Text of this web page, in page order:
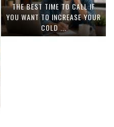
THE BEST TIME TO CALL IF
YOU WANT TO INCREASE YOUR
COLD ...